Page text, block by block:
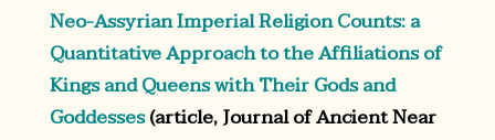
Neo-Assyrian Imperial Religion Counts: a
Quantitative Approach to the Affiliations of
Kings and Queens with Their Gods and
Goddesses(article, Journal of Ancient Near